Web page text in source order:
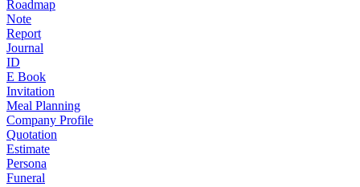
Roadmap
Note
Report
Journal
ID
E Book
Invitation
Meal Planning
Company Profile
Quotation
Estimate
Persona
Funeral